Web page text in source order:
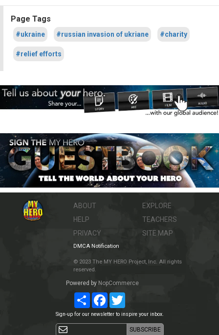
Page Tags
#ukraine #russian invasion of ukriane #charity
#relief efforts
ABOUT
HELP
PRIVACY
EXPLORE
TEACHERS
SITE MAP
DMCA Notification
© 2023 The MY HERO Project, Inc. All rights
reserved.
Powered by NopCommerce
ShareFacebookTwitter
Sign-up for our newsletter to inspire your inbox.